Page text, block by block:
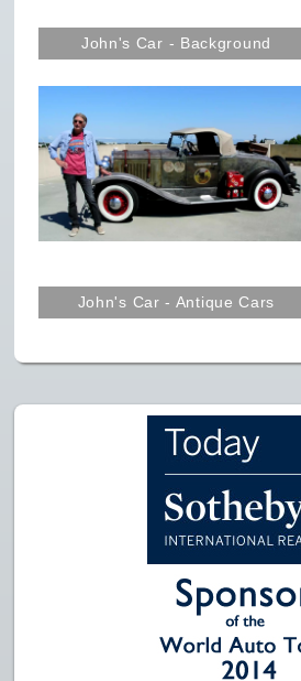
John's Car - Background
John's Car - Antique Cars